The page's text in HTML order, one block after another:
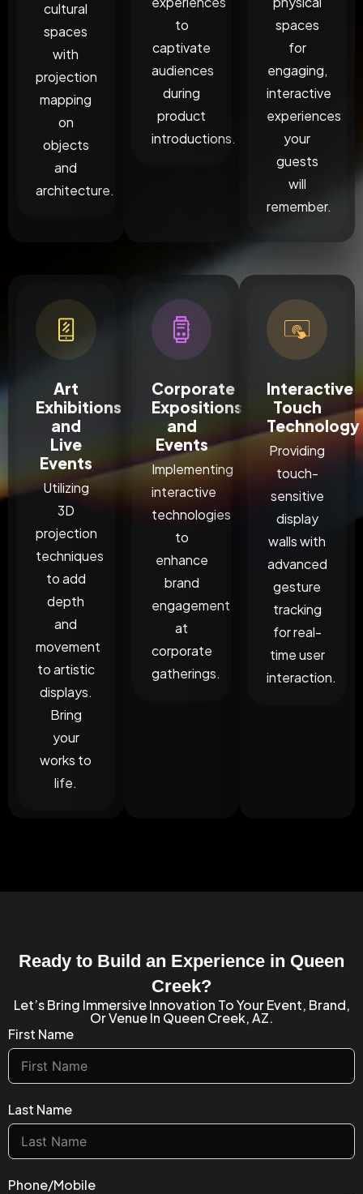
cultural
spaces
with
projection
mapping
on
objects
and
architecture.
to
captivate
audiences
during
product
introductions.
spaces
for
engaging,
interactive
experiences
your
guests
will
remember.
Art
Exhibitions
and
Live
Events
Utilizing
3D
projection
techniques
to add
depth
and
movement
to artistic
displays.
Bring
your
works to
life.
Corporate
Expositions
and
Events
Implementing
interactive
technologies
to
enhance
brand
engagement
at
corporate
gatherings.
Interactive
Touch
Technology
Providing
touch-
sensitive
display
walls with
advanced
gesture
tracking
for real-
time user
interaction.
Ready to Build an Experience in Queen
Creek?
Let’s Bring Immersive Innovation To Your Event, Brand,
Or Venue In Queen Creek, AZ.
First Name
Last Name
Phone/Mobile